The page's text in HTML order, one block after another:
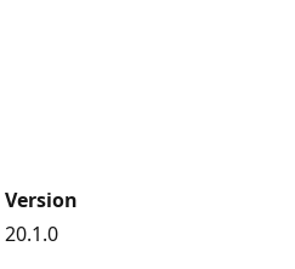
Version
20.1.0